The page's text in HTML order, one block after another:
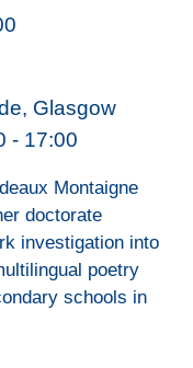
Glasgow
- 17:00
Montaigne
doctorate
investigation into
poetry
schools in